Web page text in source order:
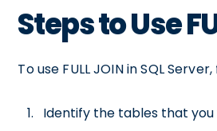
Steps to Use
To use FULL JOIN in SQL
Identify the tables that you